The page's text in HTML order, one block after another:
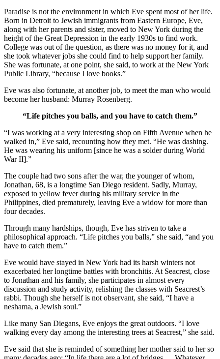
Paradise is not the environment in which Eve spent most of her life.
Born in Detroit to Jewish immigrants from Eastern Europe, Eve,
along with her parents and sister, moved to New York during the
height of the Great Depression in the early 1930s to find work.
College was out of the question, as there was no money for it, and
she took whatever jobs she could find to help support her family.
She was fortunate, at one point, she said, to work at the New York
Public Library, “because I love books.”
Eve was also fortunate, at another job, to meet the man who would
become her husband: Murray Rosenberg.
“Life pitches you balls, and you have to catch them.”
“I was working at a very interesting shop on Fifth Avenue when he
walked in,” Eve said, recounting how they met. “He was dashing.
He was wearing his uniform [since he was a solder during World
War II].”
The couple had two sons after the war, the younger of whom,
Jonathan, 68, is a longtime San Diego resident. Sadly, Murray,
exposed to yellow fever during his military service in the
Philippines, died prematurely, leaving Eve a widow for more than
four decades.
Through many hardships, though, Eve has striven to take a
philosophical approach. “Life pitches you balls,” she said, “and you
have to catch them.”
Eve would have stayed in New York had its harsh winters not
exacerbated her longtime battles with bronchitis. At Seacrest, close
to Jonathan and his family, she participates in almost every
discussion and study activity, relishing the classes with Seacrest’s
rabbi. Though she herself is not observant, she said, “I have a
neshama, a Jewish soul.”
Like many San Diegans, Eve enjoys the great outdoors. “I love
walking every day among the interesting trees at Seacrest,” she said.
Eve said that she is reminded of something her mother said to her so